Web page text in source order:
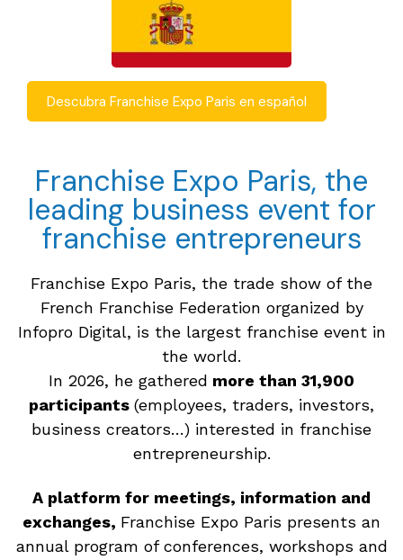
Descubra Franchise Expo Paris en español
Franchise Expo Paris, the
leading business event for
franchise entrepreneurs
Franchise Expo Paris, the trade show of the
French Franchise Federation organized by
Infopro Digital, is the largest franchise event in
the world.
In 2026, he gathered more than 31,900
participants (employees, traders, investors,
business creators…) interested in franchise
entrepreneurship.
A platform for meetings, information and
exchanges, Franchise Expo Paris presents an
annual program of conferences, workshops and